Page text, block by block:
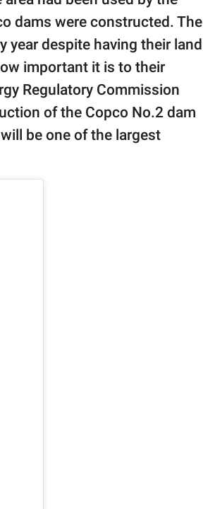
dams were constructed. The
year despite having their land
important it is to their
Regulatory Commission
of the Copco No.2 dam
be one of the largest